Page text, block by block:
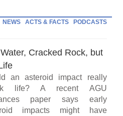
NEWS ACTS & FACTS PODCASTS
Cracked Rock, but
an asteroid impact really
life? A recent AGU
paper says early
impacts might have